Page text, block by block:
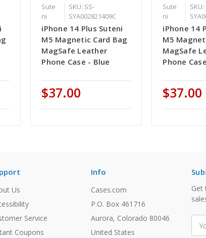
Sute
ni
SKU: SS-
SYA002821409C
iPhone 14 Plus Suteni
M5 Magnetic Card Bag
MagSafe Leather
Phone Case - Blue
$37.00
Sute
ni
SKU:
iPhone 14
M5
MagSafe
Phone
$37.00
Us
Service
Coupons
Info
Cases.com
P.O. Box 461716
Aurora, Colorado 80046
United States
Get